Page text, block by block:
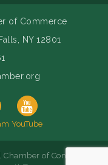
of Commerce
NY 12801
YouTube
of Commerce.